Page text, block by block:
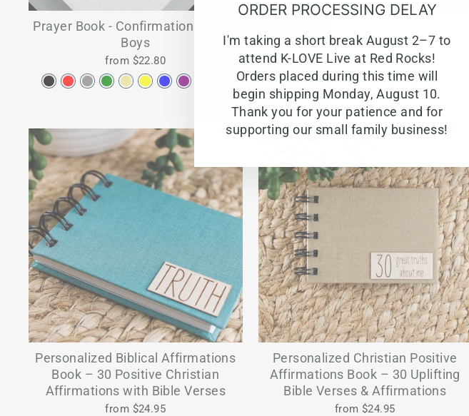
ORDER PROCESSING DELAY
I'm taking a short break August 2–7 to
attend K-LOVE Live at Red Rocks!
Orders placed during this time will
begin shipping Monday, August 10.
Thank you for your patience and for
supporting our small family business!
Prayer Book - Confirmation Gift for
Boys
from $22.80
Girls
from $22.80
Personalized Biblical Affirmations
Book – 30 Positive Christian
Affirmations with Bible Verses
from $24.95
Personalized Christian Positive
Affirmations Book – 30 Uplifting
Bible Verses & Affirmations
from $24.95